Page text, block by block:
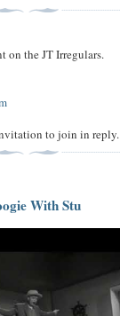
on the JT Irregulars.
to join in reply.
With Stu